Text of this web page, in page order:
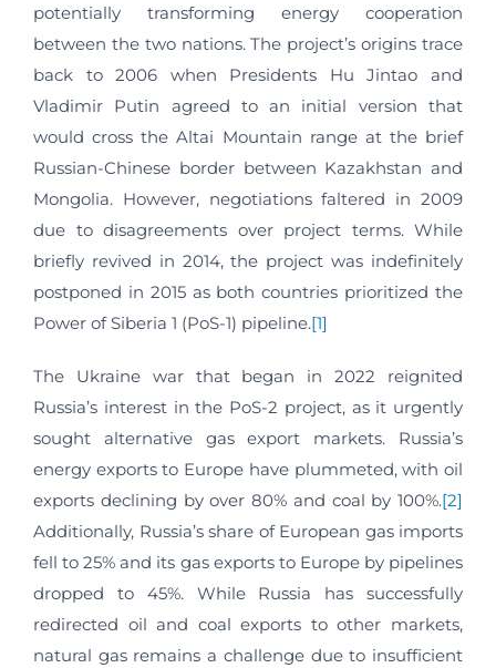
potentially transforming energy cooperation
between the two nations. The project’s origins trace
back to 2006 when Presidents Hu Jintao and
Vladimir Putin agreed to an initial version that
would cross the Altai Mountain range at the brief
Russian-Chinese border between Kazakhstan and
Mongolia. However, negotiations faltered in 2009
due to disagreements over project terms. While
briefly revived in 2014, the project was indefinitely
postponed in 2015 as both countries prioritized the
Power of Siberia 1 (PoS-1) pipeline.[1]
The Ukraine war that began in 2022 reignited
Russia’s interest in the PoS-2 project, as it urgently
sought alternative gas export markets. Russia’s
energy exports to Europe have plummeted, with oil
exports declining by over 80% and coal by 100%.[2]
Additionally, Russia’s share of European gas imports
fell to 25% and its gas exports to Europe by pipelines
dropped to 45%. While Russia has successfully
redirected oil and coal exports to other markets,
natural gas remains a challenge due to insufficient